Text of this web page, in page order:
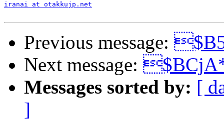
iranai at otakkujp.net
Previous message:
Next message:
Messages sorted by: [
]